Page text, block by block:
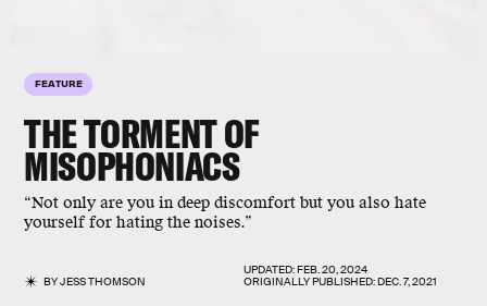
FEATURE
THE TORMENT OF
MISOPHONIACS
“Not only are you in deep discomfort but you also hate
yourself for hating the noises.”
BYJESS THOMSON
UPDATED:FEB. 20, 2024
ORIGINALLY PUBLISHED:DEC. 7, 2021